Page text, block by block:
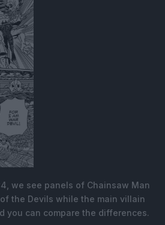
we see panels of Chainsaw Man
the Devils while the main villain
you can compare the differences.